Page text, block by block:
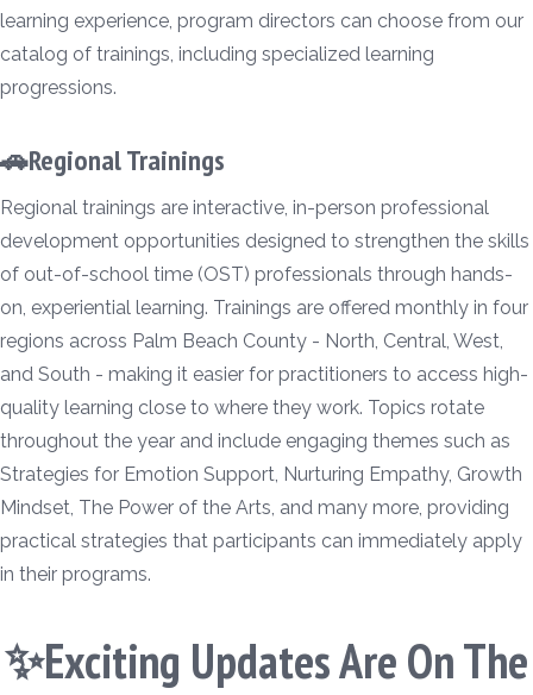
learning experience, program directors can choose from our
catalog of trainings, including specialized learning
progressions.
🚗Regional Trainings
Regional trainings are interactive, in-person professional
development opportunities designed to strengthen the skills
of out-of-school time (OST) professionals through hands-
on, experiential learning. Trainings are offered monthly in four
regions across Palm Beach County - North, Central, West,
and South - making it easier for practitioners to access high-
quality learning close to where they work. Topics rotate
throughout the year and include engaging themes such as
Strategies for Emotion Support, Nurturing Empathy, Growth
Mindset, The Power of the Arts, and many more, providing
practical strategies that participants can immediately apply
in their programs.
✨Exciting Updates Are On The